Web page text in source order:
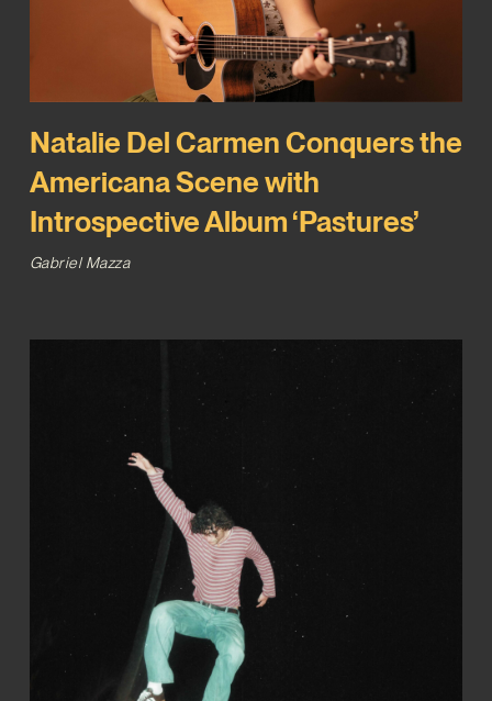
Natalie Del Carmen Conquers the
Americana Scene with
Introspective Album ‘Pastures’
Gabriel Mazza